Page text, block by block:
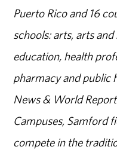
Puerto Rico and 16
schools: arts, arts
education, health
pharmacy and public
News & World
Campuses, Samford
compete in the